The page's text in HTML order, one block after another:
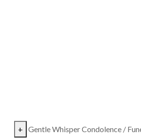
+ Gentle Whisper Condolence /